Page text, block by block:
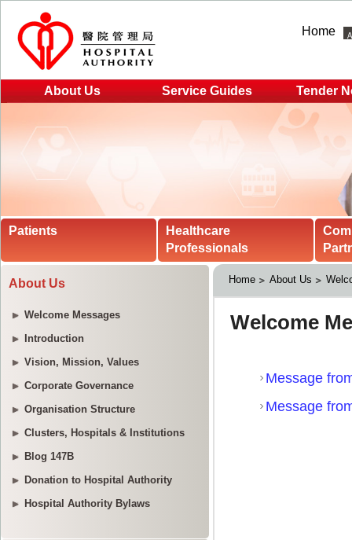
Home
About Us Service Guides Tender
Patients
Healthcare
Professionals
About Us
Welcome Messages
Introduction
Vision, Mission, Values
Corporate Governance
Organisation Structure
Clusters, Hospitals & Institutions
Blog 147B
Donation to Hospital Authority
Hospital Authority Bylaws
Home About Us